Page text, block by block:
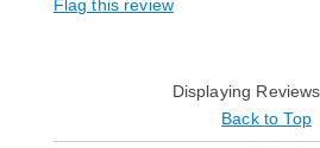
Flag this review
Displaying Reviews
Back to Top